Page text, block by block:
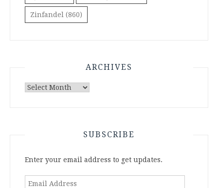
Zinfandel (860)
ARCHIVES
Archives
SUBSCRIBE
Enter your email address to get updates.
Email